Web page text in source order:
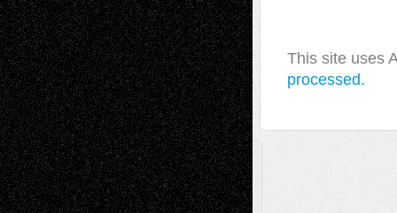
This site uses
processed.
A Tribute To The Founder
Chris Al-Aswad(1979 - 2010)